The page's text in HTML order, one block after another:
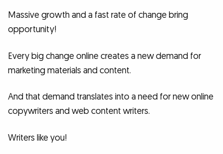
Massive growth and a fast rate of change bring
opportunity!
Every big change online creates a new demand for
marketing materials and content.
And that demand translates into a need for new online
copywriters and web content writers.
Writers like you!